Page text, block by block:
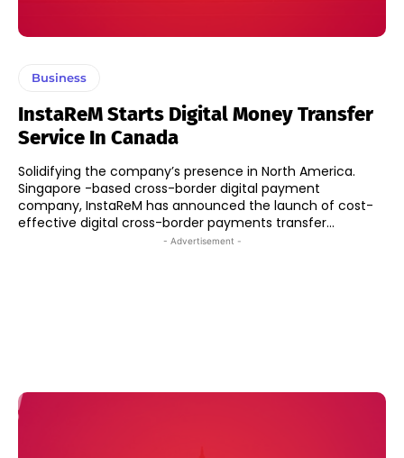
Business
InstaReM Starts Digital Money Transfer
Service In Canada
Solidifying the company’s presence in North America.
Singapore -based cross-border digital payment
company, InstaReM has announced the launch of cost-
effective digital cross-border payments transfer...
- Advertisement -